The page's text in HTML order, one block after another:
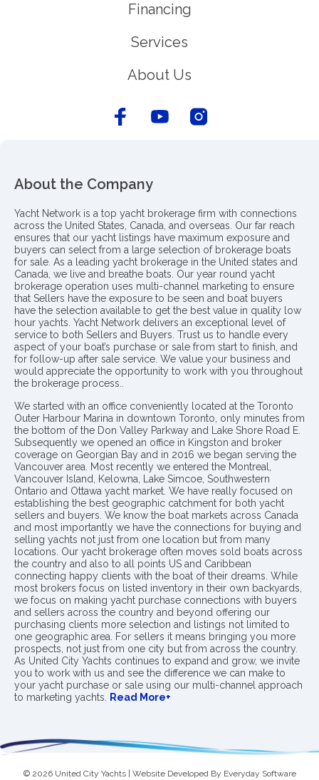
Financing
Services
About Us
About the Company
Yacht Network is a top yacht brokerage firm with connections
across the United States, Canada, and overseas. Our far reach
ensures that our yacht listings have maximum exposure and
buyers can select from a large selection of brokerage boats
for sale. As a leading yacht brokerage in the United states and
Canada, we live and breathe boats. Our year round yacht
brokerage operation uses multi-channel marketing to ensure
that Sellers have the exposure to be seen and boat buyers
have the selection available to get the best value in quality low
hour yachts. Yacht Network delivers an exceptional level of
service to both Sellers and Buyers. Trust us to handle every
aspect of your boat’s purchase or sale from start to finish, and
for follow-up after sale service. We value your business and
would appreciate the opportunity to work with you throughout
the brokerage process..
We started with an office conveniently located at the Toronto
Outer Harbour Marina in downtown Toronto, only minutes from
the bottom of the Don Valley Parkway and Lake Shore Road E.
Subsequently we opened an office in Kingston and broker
coverage on Georgian Bay and in 2016 we began serving the
Vancouver area. Most recently we entered the Montreal,
Vancouver Island, Kelowna, Lake Simcoe, Southwestern
Ontario and Ottawa yacht market. We have really focused on
establishing the best geographic catchment for both yacht
sellers and buyers. We know the boat markets across Canada
and most importantly we have the connections for buying and
selling yachts not just from one location but from many
locations. Our yacht brokerage often moves sold boats across
the country and also to all points US and Caribbean
connecting happy clients with the boat of their dreams. While
most brokers focus on listed inventory in their own backyards,
we focus on making yacht purchase connections with buyers
and sellers across the country and beyond offering our
purchasing clients more selection and listings not limited to
one geographic area. For sellers it means bringing you more
prospects, not just from one city but from across the country.
As United City Yachts continues to expand and grow, we invite
you to work with us and see the difference we can make to
your yacht purchase or sale using our multi-channel approach
to marketing yachts.
Read More+
© 2026 United City Yachts | Website Developed By Everyday Software